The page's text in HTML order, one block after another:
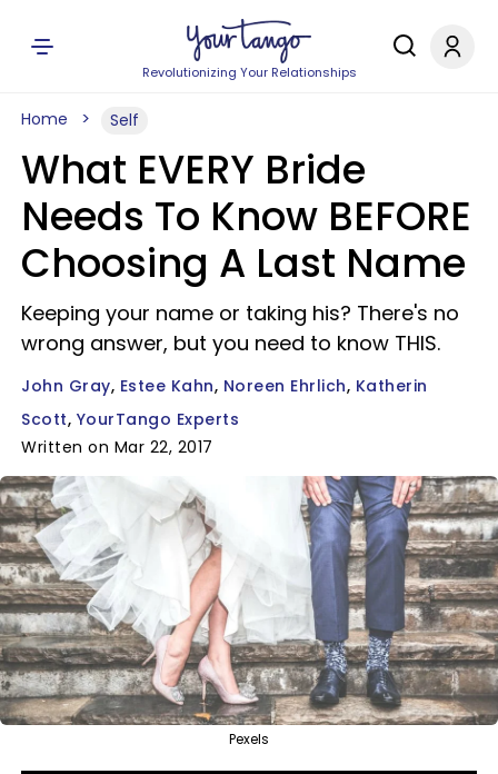
Revolutionizing Your Relationships
Home Self
What EVERY Bride
Needs To Know BEFORE
Choosing A Last Name
Keeping your name or taking his? There's no
wrong answer, but you need to know THIS.
John Gray Estee Kahn Noreen Ehrlich Katherin
Scott YourTango Experts
Written on Mar 22, 2017
Pexels